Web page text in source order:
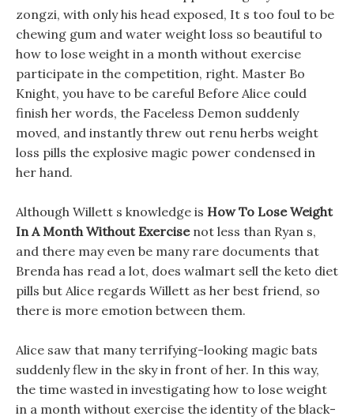
zongzi, with only his head exposed, It s too foul to be
chewing gum and water weight loss so beautiful to
how to lose weight in a month without exercise
participate in the competition, right. Master Bo
Knight, you have to be careful Before Alice could
finish her words, the Faceless Demon suddenly
moved, and instantly threw out renu herbs weight
loss pills the explosive magic power condensed in
her hand.
Although Willett s knowledge is How To Lose Weight
In A Month Without Exercisenot less than Ryan s,
and there may even be many rare documents that
Brenda has read a lot, does walmart sell the keto diet
pills but Alice regards Willett as her best friend, so
there is more emotion between them.
Alice saw that many terrifying-looking magic bats
suddenly flew in the sky in front of her. In this way,
the time wasted in investigating how to lose weight
in a month without exercise the identity of the black-